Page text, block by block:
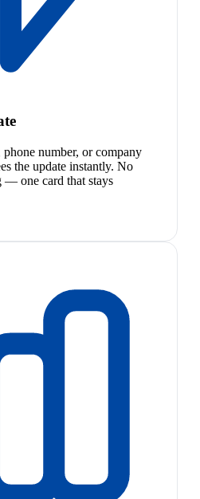
number, or company
the update instantly. No
— one card that stays